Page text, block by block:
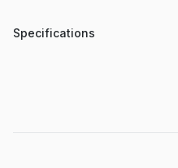
Specifications